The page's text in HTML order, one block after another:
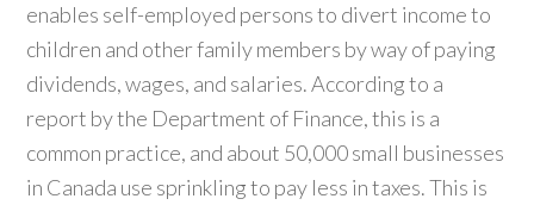
enables self-employed persons to divert income to
children and other family members by way of paying
dividends, wages, and salaries. According to a
report by the Department of Finance, this is a
common practice, and about 50,000 small businesses
in Canada use sprinkling to pay less in taxes. This is